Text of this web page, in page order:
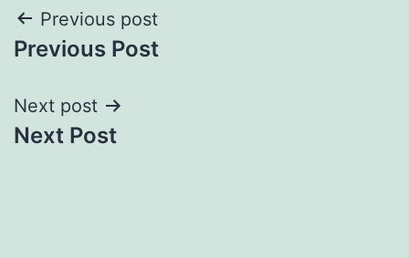
Post
navigation
Previous post
Previous Post
Next post
Next Post